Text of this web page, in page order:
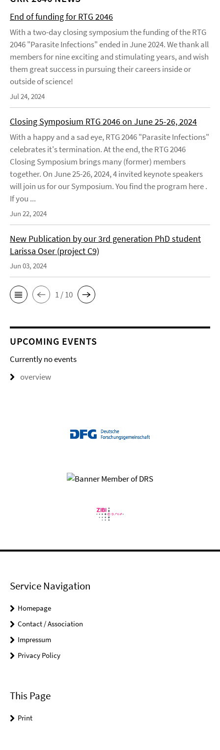
End of funding for RTG 2046
With a two-day closing symposium the funding of the RTG
2046 "Parasite Infections" ended in June 2024. We thank all
members for nine exciting and stimulating years, and wish
them great success in pursuing their careers inside or
outside of science!
Jul 24, 2024
Closing Symposium RTG 2046 on June 25-26, 2024
With a happy and a sad eye, RTG 2046 "Parasite Infections"
celebrates it's termination. At the end, the RTG 2046
Closing Symposium brings many (former) members
together. On June 25-26, 2024, 4 invited keynote speakers
will join us for our Symposium. You find the program here .
If you ...
Jun 22, 2024
New Publication by our 3rd generation PhD student
Larissa Oser (project C9)
Jun 03, 2024
1 / 10
UPCOMING EVENTS
Currently no events
overview
Service Navigation
Homepage
Contact / Association
Impressum
Privacy Policy
This Page
Print